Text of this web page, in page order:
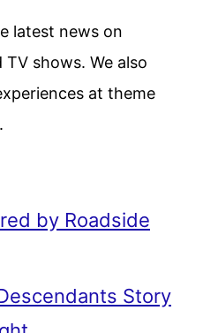
latest news on
shows. We also
at theme
by Roadside
Story